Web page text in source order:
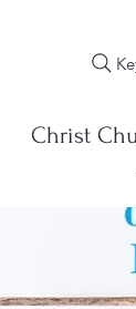
Christ